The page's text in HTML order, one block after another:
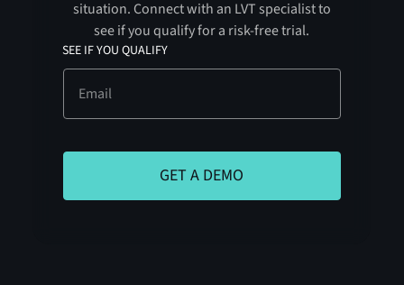
situation. Connect with an LVT specialist to
see if you qualify for a risk-free trial.
SEE IF YOU QUALIFY